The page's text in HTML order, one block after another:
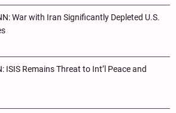
War with Iran Significantly Depleted U.S.
ISIS Remains Threat to Int’l Peace and